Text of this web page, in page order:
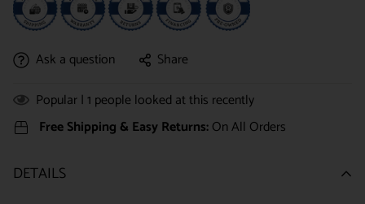
Ask a question
Share
Popular |1 people looked at this recently
Free Shipping & Easy Returns:On All Orders
DETAILS